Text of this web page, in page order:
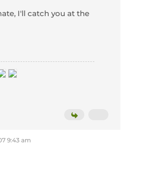
I'll catch you at the
9:43 am